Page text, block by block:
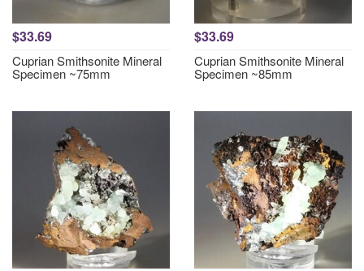
$33.69
Cuprian Smithsonite Mineral
Specimen ~75mm
$33.69
Cuprian Smithsonite Mineral
Specimen ~85mm